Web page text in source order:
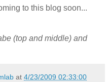
to this blog soon...
(top and middle) and
at 4/23/2009 02:33:00